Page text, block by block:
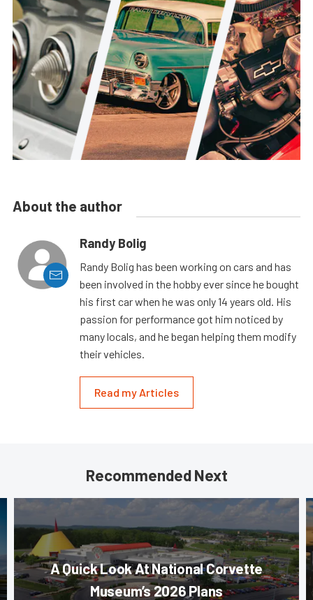
About the author
Randy Bolig
Randy Bolig has been working on cars and has
been involved in the hobby ever since he bought
his first car when he was only 14 years old. His
passion for performance got him noticed by
many locals, and he began helping them modify
their vehicles.
Read my Articles
Recommended Next
A Quick Look At National Corvette
Museum’s 2026 Plans